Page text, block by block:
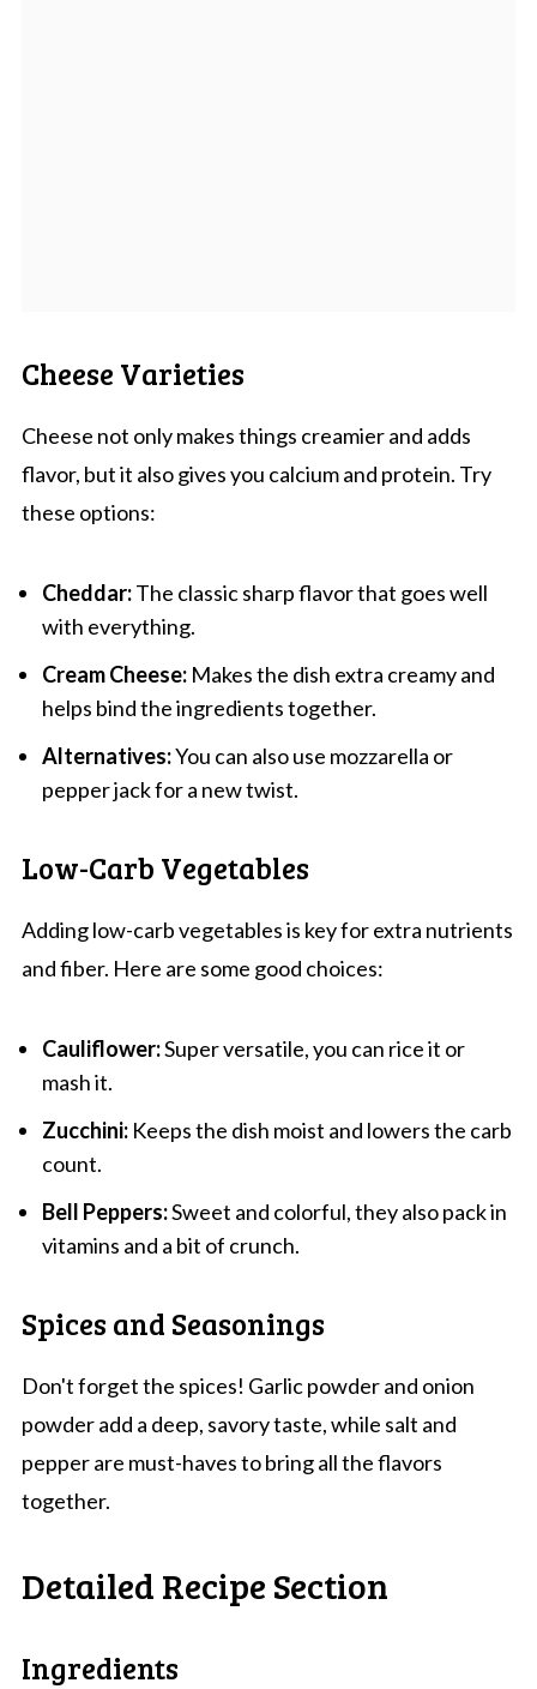
Cheese Varieties
Cheese not only makes things creamier and adds
flavor, but it also gives you calcium and protein. Try
these options:
Cheddar:The classic sharp flavor that goes well
with everything.
Cream Cheese:Makes the dish extra creamy and
helps bind the ingredients together.
Alternatives:You can also use mozzarella or
pepper jack for a new twist.
Low-Carb Vegetables
Adding low-carb vegetables is key for extra nutrients
and fiber. Here are some good choices:
Cauliflower:Super versatile, you can rice it or
mash it.
Zucchini:Keeps the dish moist and lowers the carb
count.
Bell Peppers:Sweet and colorful, they also pack in
vitamins and a bit of crunch.
Spices and Seasonings
Don't forget the spices! Garlic powder and onion
powder add a deep, savory taste, while salt and
pepper are must-haves to bring all the flavors
together.
Detailed Recipe Section
Ingredients